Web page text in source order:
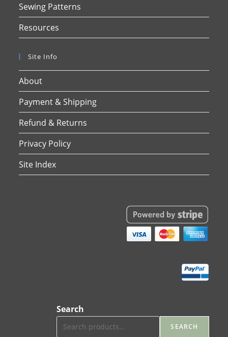
Sewing Patterns
Resources
Site Info
About
Payment & Shipping
Refund & Returns
Privacy Policy
Site Index
Search
SEARCH